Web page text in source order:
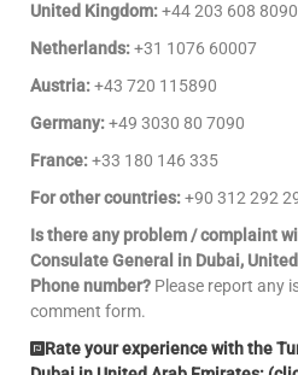
United Kingdom:+44 203 608 8090
Netherlands:+31 1076 60007
Austria:+43 720 115890
Germany:+49 3030 80 7090
France:+33 180 146 335
For other countries:+90 312 292
Is there any problem / complaint
Consulate General in Dubai,
Phone number? Please report any
comment form.
Rate your experience with the